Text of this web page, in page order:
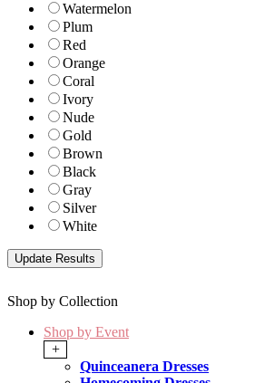
Watermelon
Plum
Red
Orange
Coral
Ivory
Nude
Gold
Brown
Black
Gray
Silver
White
Shop by Collection
Shop by Event
+
Quinceanera Dresses